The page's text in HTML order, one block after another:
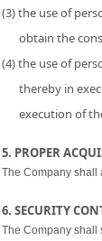
(3) the use of
obtain the
(4) the use of
thereby in
execution of
5. PROPER
The Company shall
6. SECURITY
The Company shall